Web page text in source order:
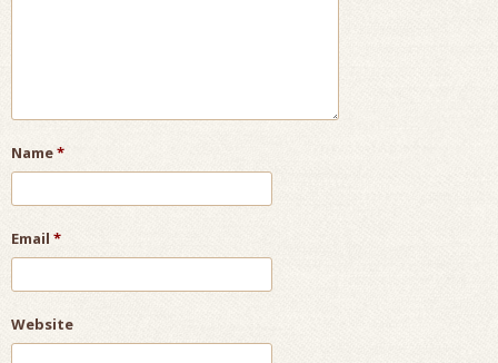
Name*
Email *
Website